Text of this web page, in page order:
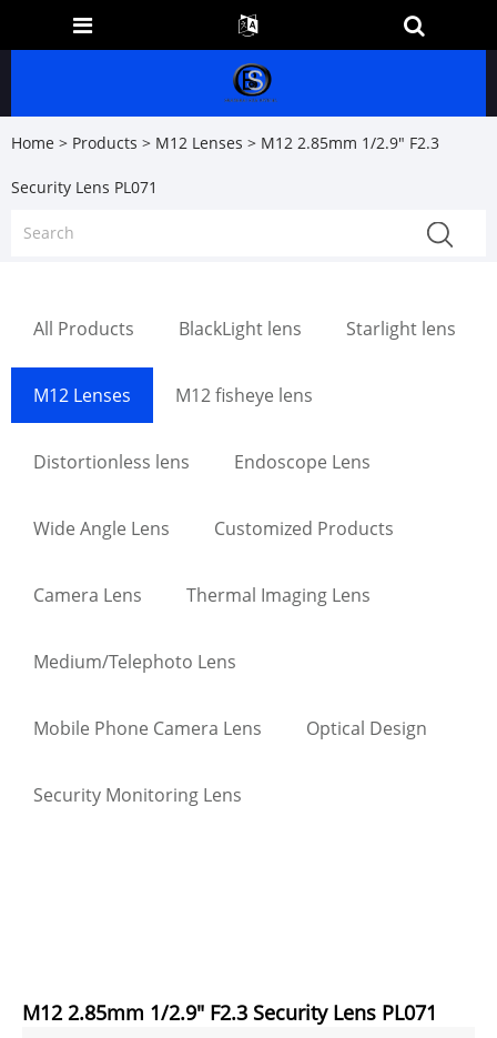
Home > Products > M12 Lenses > M12 2.85mm 1/2.9" F2.3
Security Lens PL071
All Products BlackLight lens Starlight lens
M12 Lenses M12 fisheye lens
Distortionless lens Endoscope Lens
Wide Angle Lens Customized Products
Camera Lens Thermal Imaging Lens
Medium/Telephoto Lens
Mobile Phone Camera Lens Optical Design
Security Monitoring Lens
M12 2.85mm 1/2.9" F2.3 Security Lens PL071